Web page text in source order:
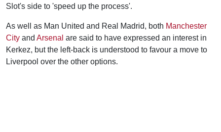
Slot's side to 'speed up the process'.
As well as Man United and Real Madrid, both Manchester
City and Arsenal are said to have expressed an interest in
Kerkez, but the left-back is understood to favour a move to
Liverpool over the other options.